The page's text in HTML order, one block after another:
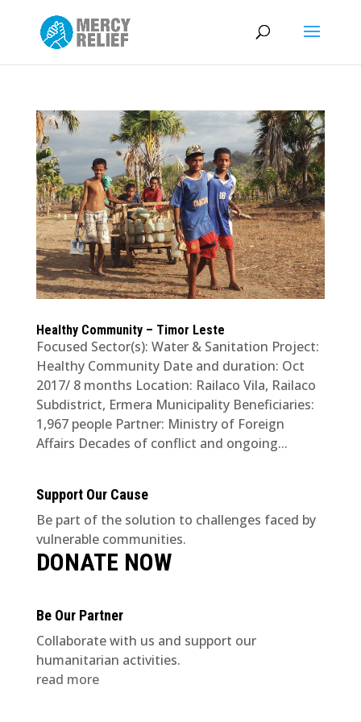
Healthy Community – Timor Leste
Focused Sector(s): Water & Sanitation Project:
Healthy Community Date and duration: Oct
2017/ 8 months Location: Railaco Vila, Railaco
Subdistrict, Ermera Municipality Beneficiaries:
1,967 people Partner: Ministry of Foreign
Affairs Decades of conflict and ongoing...
Support Our Cause
Be part of the solution to challenges faced by
vulnerable communities.
DONATE NOW
Be Our Partner
Collaborate with us and support our
humanitarian activities.
read more